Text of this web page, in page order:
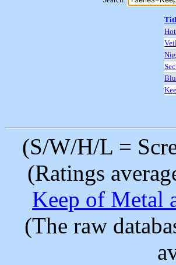
(S/W/H/L =
(Ratings
Keep of Metal
(The raw